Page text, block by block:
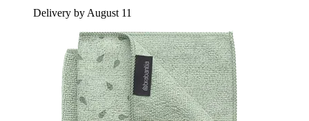
Delivery by August 11